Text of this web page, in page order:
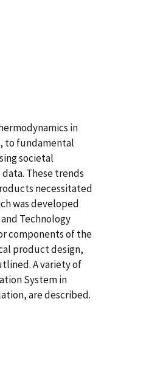
in
to fundamental
societal
These trends
necessitated
was developed
Technology
components of the
product design,
A variety of
System in
are described.